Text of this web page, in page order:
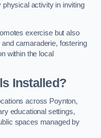
physical activity in inviting
exercise but also
camaraderie, fostering
within the local
Installed?
across Poynton,
educational settings,
spaces managed by